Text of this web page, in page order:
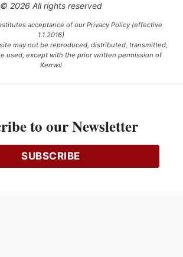
© 2026 All rights reserved
acceptance of our Privacy Policy (effective
1.1.2016)
may not be reproduced, distributed, transmitted,
used, except with the prior written permission of
Kerrwil
partie] par le gouvernement du Canada.
to our Newsletter
SUBSCRIBE